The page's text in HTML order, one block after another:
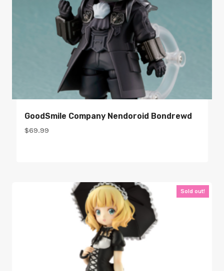
GoodSmile Company Nendoroid Bondrewd
$69.99
Sold out!